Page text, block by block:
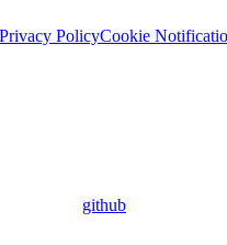
Privacy PolicyCookie
github